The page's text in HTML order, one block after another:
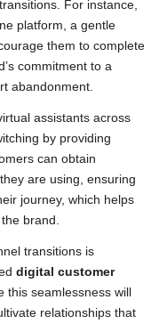
For instance,
platform, a gentle
them to complete
commitment to a
abandonment.
assistants across
by providing
can obtain
are using, ensuring
journey, which helps
brand.
transitions is
digital customer
this seamlessness will
relationships that